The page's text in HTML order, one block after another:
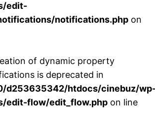
edit-
notifications.php on
of dynamic property
is deprecated in
d253635342/htdocs/cinebuz/
edit-flow/edit_flow.php on line